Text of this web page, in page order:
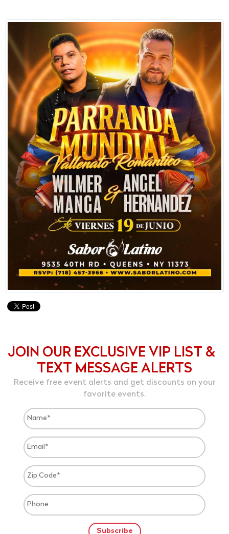
JOIN OUR EXCLUSIVE VIP LIST &
TEXT MESSAGE ALERTS
Receive free event alerts and get discounts on your
favorite events.